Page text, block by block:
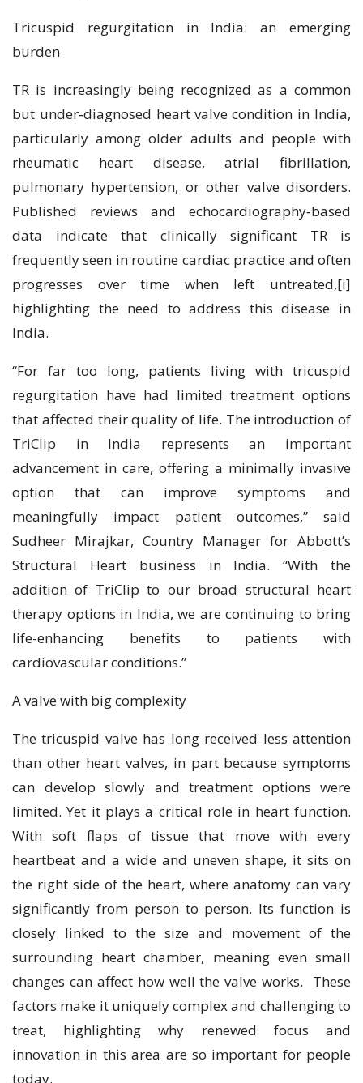
Tricuspid regurgitation in India: an emerging
burden
TR is increasingly being recognized as a common
but under‑diagnosed heart valve condition in India,
particularly among older adults and people with
rheumatic heart disease, atrial fibrillation,
pulmonary hypertension, or other valve disorders.
Published reviews and echocardiography‑based
data indicate that clinically significant TR is
frequently seen in routine cardiac practice and often
progresses over time when left untreated,[i]
highlighting the need to address this disease in
India.
“For far too long, patients living with tricuspid
regurgitation have had limited treatment options
that affected their quality of life. The introduction of
TriClip in India represents an important
advancement in care, offering a minimally invasive
option that can improve symptoms and
meaningfully impact patient outcomes,” said
Sudheer Mirajkar, Country Manager for Abbott’s
Structural Heart business in India. “With the
addition of TriClip to our broad structural heart
therapy options in India, we are continuing to bring
life-enhancing benefits to patients with
cardiovascular conditions.”
A valve with big complexity
The tricuspid valve has long received less attention
than other heart valves, in part because symptoms
can develop slowly and treatment options were
limited. Yet it plays a critical role in heart function.
With soft flaps of tissue that move with every
heartbeat and a wide and uneven shape, it sits on
the right side of the heart, where anatomy can vary
significantly from person to person. Its function is
closely linked to the size and movement of the
surrounding heart chamber, meaning even small
changes can affect how well the valve works. These
factors make it uniquely complex and challenging to
treat, highlighting why renewed focus and
innovation in this area are so important for people
today.